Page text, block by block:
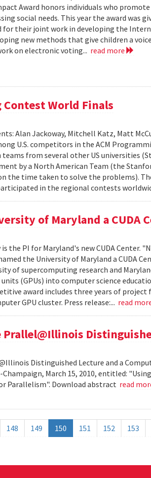
Award honors individuals who
social needs. This year the award was
for their joint work in developing the
new methods that give children a
on electronic voting... read more
Contest World Finals
Alan Jackoway, Mitchell Katz, Matt
U.S. competitors in the ACM
from several other US universities
by a North American Team (the
the time taken to solve the problems).
in the regional contests
of Maryland a CUDA
the PI for Maryland's new CUDA Center.
the University of Maryland a CUDA
of supercomputing research and
(GPUs) into computer science
award includes three years of project
GPU cluster. Press release:... read
Prallel@Illinois
Distinguished Lecture and a
March 15, 2010, entitled:
Parallelism". Download abstract read
148 149 150 151 152 153